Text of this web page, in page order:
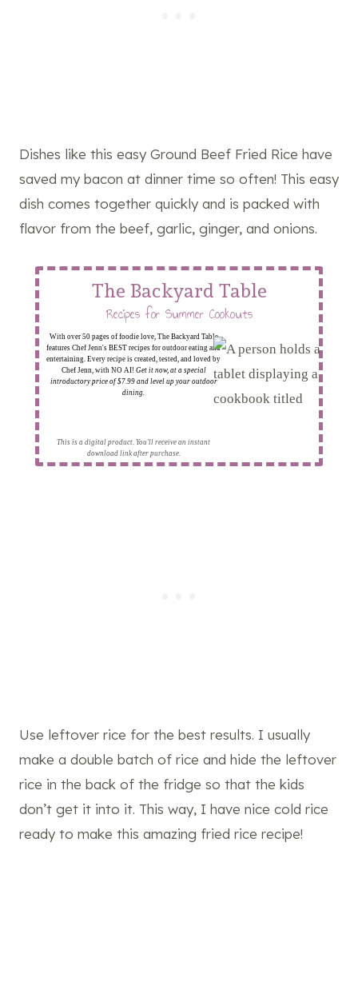
Dishes like this easy Ground Beef Fried Rice have
saved my bacon at dinner time so often! This easy
dish comes together quickly and is packed with
flavor from the beef, garlic, ginger, and onions.
This is a digital product. You'll receive an instant
download link after purchase.
The Backyard Table
Recipes for Summer Cookouts
With over 50 pages of foodie love, The Backyard Table
features Chef Jenn's BEST recipes for outdoor eating and
entertaining. Every recipe is created, tested, and loved by
Chef Jenn, with NO AI! Get it now, at a special
introductory price of $7.99 and level up your outdoor
dining.
Use leftover rice for the best results. I usually
make a double batch of rice and hide the leftover
rice in the back of the fridge so that the kids
don’t get it into it. This way, I have nice cold rice
ready to make this amazing fried rice recipe!